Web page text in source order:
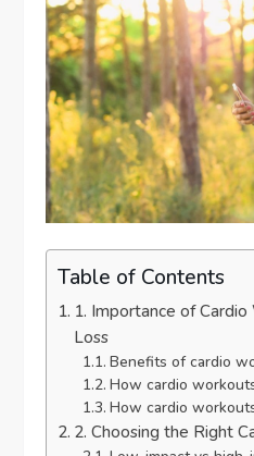
Table of Contents
1. Importance of
Loss
Benefits of cardio
How cardio
How cardio
2. Choosing the Right